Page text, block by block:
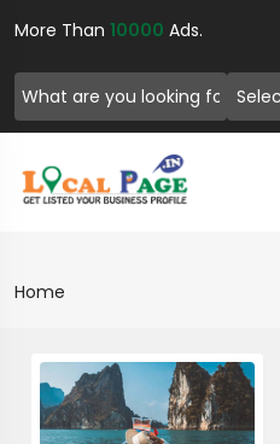
More Than 10000 Ads.
Home